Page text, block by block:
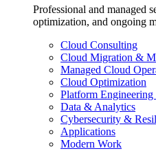
Professional and managed
optimization, and ongoing
Cloud Consulting
Cloud Migration &
Managed Cloud
Cloud Optimization
Platform
Data & Analytics
Cybersecurity &
Applications
Modern Work